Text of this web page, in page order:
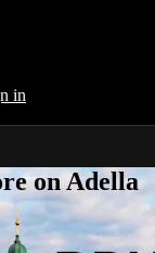
in
on Adella